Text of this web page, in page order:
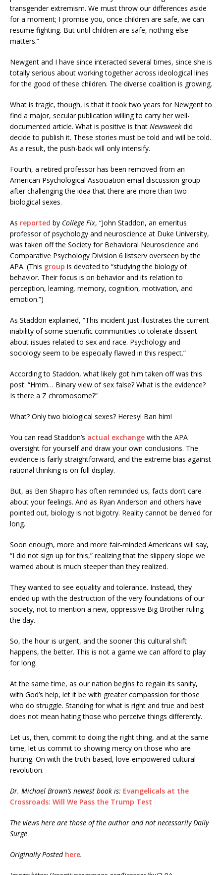
transgender extremism. We must throw our differences aside
for a moment; I promise you, once children are safe, we can
resume fighting. But until children are safe, nothing else
matters.”
Newgent and I have since interacted several times, since she is
totally serious about working together across ideological lines
for the good of these children. The diverse coalition is growing.
What is tragic, though, is that it took two years for Newgent to
find a major, secular publication willing to carry her well-
documented article. What is positive is that Newsweek did
decide to publish it. These stories must be told and will be told.
As a result, the push-back will only intensify.
Fourth, a retired professor has been removed from an
American Psychological Association email discussion group
after challenging the idea that there are more than two
biological sexes.
As reported by College Fix, “John Staddon, an emeritus
professor of psychology and neuroscience at Duke University,
was taken off the Society for Behavioral Neuroscience and
Comparative Psychology Division 6 listserv overseen by the
APA. (This group is devoted to “studying the biology of
behavior. Their focus is on behavior and its relation to
perception, learning, memory, cognition, motivation, and
emotion.”)
As Staddon explained, “This incident just illustrates the current
inability of some scientific communities to tolerate dissent
about issues related to sex and race. Psychology and
sociology seem to be especially flawed in this respect.”
According to Staddon, what likely got him taken off was this
post: “Hmm… Binary view of sex false? What is the evidence?
Is there a Z chromosome?”
What? Only two biological sexes? Heresy! Ban him!
You can read Staddon’s actual exchange with the APA
oversight for yourself and draw your own conclusions. The
evidence is fairly straightforward, and the extreme bias against
rational thinking is on full display.
But, as Ben Shapiro has often reminded us, facts don’t care
about your feelings. And as Ryan Anderson and others have
pointed out, biology is not bigotry. Reality cannot be denied for
long.
Soon enough, more and more fair-minded Americans will say,
“I did not sign up for this,” realizing that the slippery slope we
warned about is much steeper than they realized.
They wanted to see equality and tolerance. Instead, they
ended up with the destruction of the very foundations of our
society, not to mention a new, oppressive Big Brother ruling
the day.
So, the hour is urgent, and the sooner this cultural shift
happens, the better. This is not a game we can afford to play
for long.
At the same time, as our nation begins to regain its sanity,
with God’s help, let it be with greater compassion for those
who do struggle. Standing for what is right and true and best
does not mean hating those who perceive things differently.
Let us, then, commit to doing the right thing, and at the same
time, let us commit to showing mercy on those who are
hurting. On with the truth-based, love-empowered cultural
revolution.
Dr. Michael Brown’s newest book is: Evangelicals at the
Crossroads: Will We Pass the Trump Test
The views here are those of the author and not necessarily Daily
Surge
Originally Posted here.